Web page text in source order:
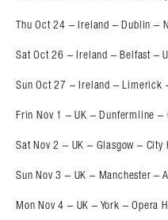
Thu Oct 24 – Ireland – Dublin –
Sat Oct 26 – Ireland – Belfast –
Sun Oct 27 – Ireland – Limerick
Frin Nov 1 – UK – Dunfermline –
Sat Nov 2 – UK – Glasgow – City
Sun Nov 3 – UK – Manchester –
Mon Nov 4 – UK – York – Opera